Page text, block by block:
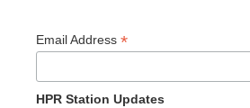
Email Address *
HPR Station Updates